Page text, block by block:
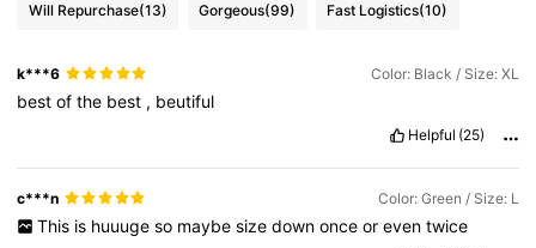
Will Repurchase(13) Gorgeous(99) Fast Logistics(10)
k***6 Color: Black / Size: XL
bestofthe best , beutiful
Helpful (25)
c***n Color: Green / Size: L
This is huuuge so maybe size down once or even twice